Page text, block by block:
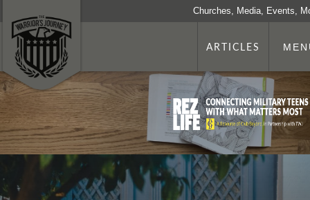
Churches, Media, Events,
ARTICLES